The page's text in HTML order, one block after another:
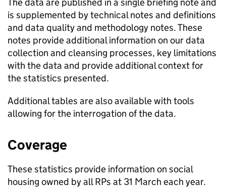
is supplemented by technical notes and definitions
and data quality and methodology notes. These
notes provide additional information on our data
collection and cleansing processes, key limitations
with the data and provide additional context for
the statistics presented.
Additional tables are also available with tools
allowing for the interrogation of the data.
Coverage
These statistics provide information on social
housing owned by allRPs at 31 March each year.